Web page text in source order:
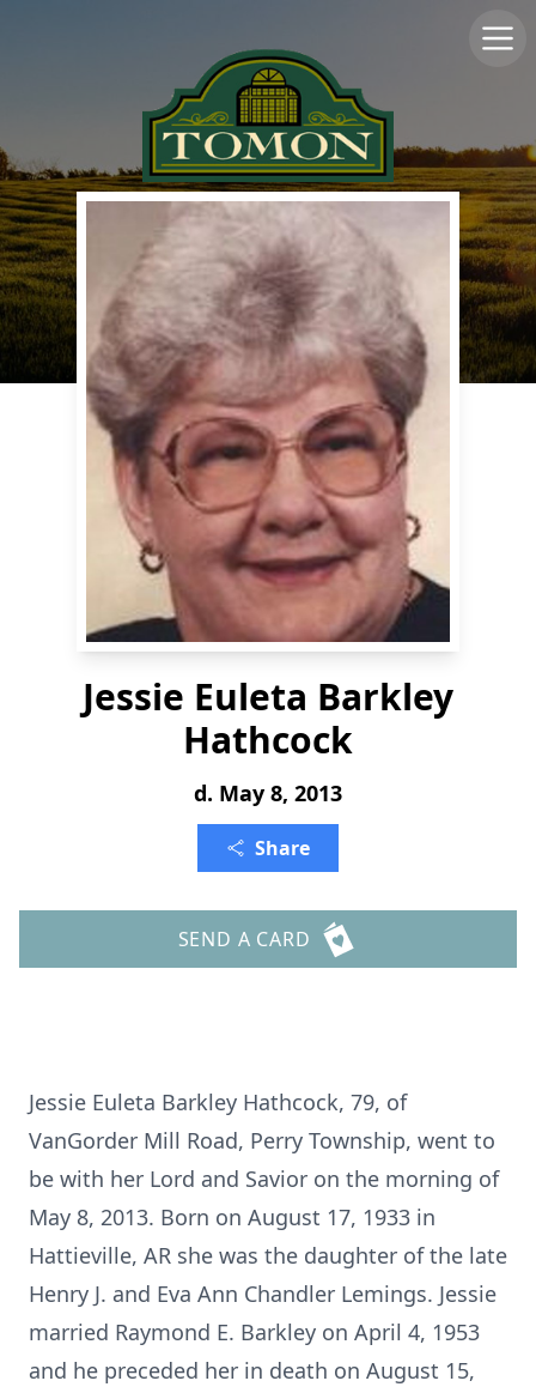
Jessie Euleta Barkley
Hathcock
d. May 8, 2013
Share
SEND A CARD
Jessie Euleta Barkley Hathcock, 79, of
VanGorder Mill Road, Perry Township, went to
be with her Lord and Savior on the morning of
May 8, 2013. Born on August 17, 1933 in
Hattieville, AR she was the daughter of the late
Henry J. and Eva Ann Chandler Lemings. Jessie
married Raymond E. Barkley on April 4, 1953
and he preceded her in death on August 15,